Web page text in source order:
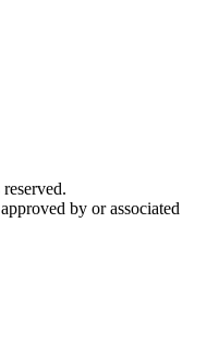
by or associated